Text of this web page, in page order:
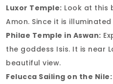
Luxor Temple: Look at this
Amon. Since it is
Philae Temple in Aswan:
the goddess Isis. It is near
beautiful view.
Felucca Sailing on the Nile: